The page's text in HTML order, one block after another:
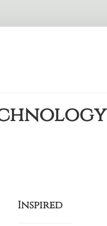
Inspired